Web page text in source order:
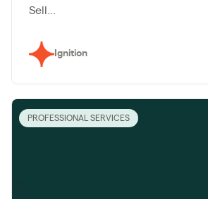
Sell...
Ignition
PROFESSIONAL SERVICES